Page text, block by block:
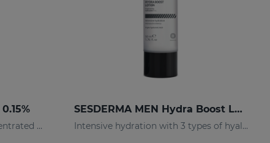
0.15% retinol. Renewing Concentrated Serum
SESDERMA MEN Hydra Boost Lotion
Intensive hydration with 3 types of hyaluronic acid